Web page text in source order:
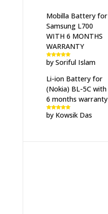
Mobilla Battery for
Samsung L700
WITH 6 MONTHS
WARRANTY
Rated5out
of 5
by Soriful Islam
Li-ion Battery for
(Nokia) BL-5C with
6 months warranty
Rated5out
of 5
by Kowsik Das